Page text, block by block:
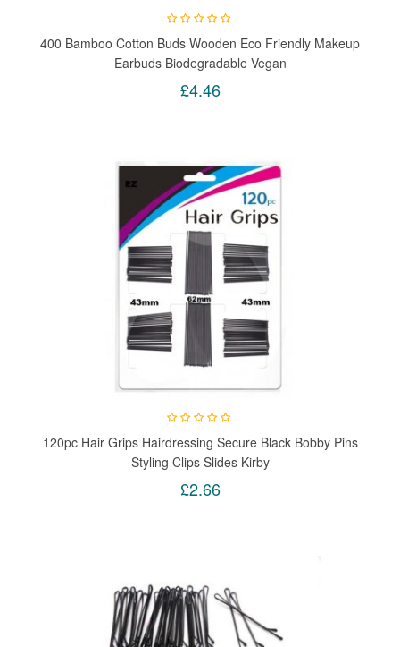
400 Bamboo Cotton Buds Wooden Eco Friendly Makeup
Earbuds Biodegradable Vegan
£4.46
120pc Hair Grips Hairdressing Secure Black Bobby Pins
Styling Clips Slides Kirby
£2.66